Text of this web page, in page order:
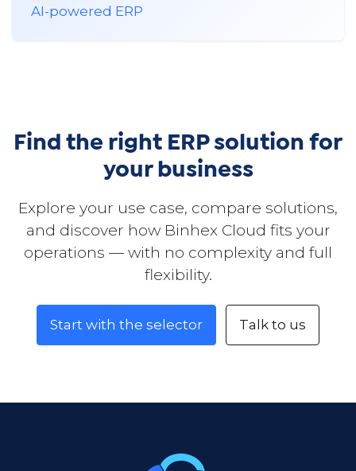
AI-powered ERP
Find the right ERP solution for
your business
Explore your use case, compare solutions,
and discover how Binhex Cloud fits your
operations — with no complexity and full
flexibility.
Start with the selector Talk to us